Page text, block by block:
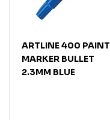
ARTLINE 400 PAINT
MARKER BULLET
2.3MM BLUE